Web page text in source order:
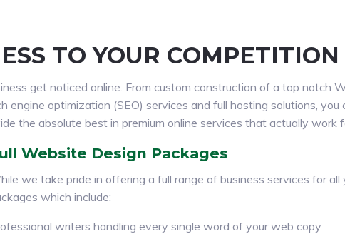
TO YOUR COMPETITION
get noticed online. From custom construction of a top notch
engine optimization (SEO) services and full hosting solutions,
the absolute best in premium online services that actually work
Website Design Packages
we take pride in offering a full range of business services for
which include:
writers handling every single word of your web copy